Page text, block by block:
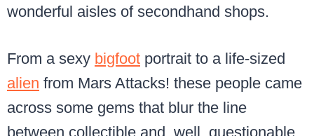
wonderful aisles of secondhand shops.
From a sexy bigfoot portrait to a life-sized
alien from Mars Attacks! these people came
across some gems that blur the line
between collectible and, well, questionable.